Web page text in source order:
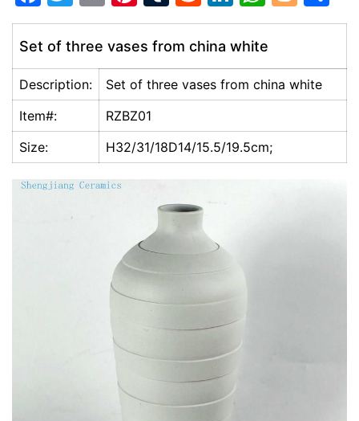
a
c
e
b
o
o
k
w
itt
er
m
ai
l
nt
er
e
st
u
m
bl
r
e
d
di
t
n
k
e
dI
h
at
s
A
p
o
g
er
h
e
Set of three vases from china white
Description:
Set of three vases from china white
Item#:
RZBZ01
Size:
H32/31/18D14/15.5/19.5cm;